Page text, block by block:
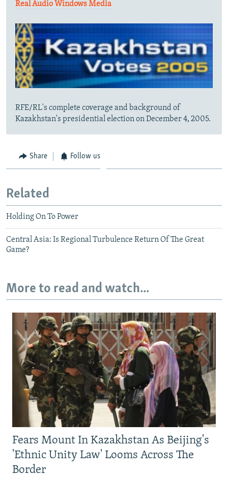
Real Audio Windows Media
RFE/RL's complete coverage and background of
Kazakhstan's presidential election on December 4, 2005.
Share Follow us
Related
Holding On To Power
Central Asia: Is Regional Turbulence Return Of The Great
Game?
More to read and watch...
Fears Mount In Kazakhstan As Beijing's
'Ethnic Unity Law' Looms Across The
Border